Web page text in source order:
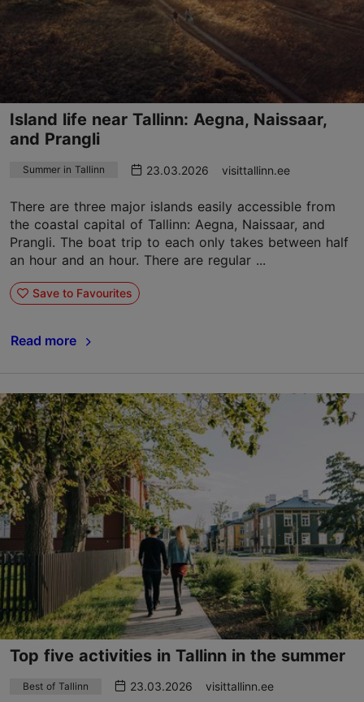
Island life near Tallinn: Aegna, Naissaar,
and Prangli
Summer in Tallinn 23.03.2026 visittallinn.ee
There are three major islands easily accessible from
the coastal capital of Tallinn: Aegna, Naissaar, and
Prangli. The boat trip to each only takes between half
an hour and an hour. There are regular ...
Save to Favourites
Read more
Top five activities in Tallinn in the summer
Best of Tallinn 23.03.2026 visittallinn.ee